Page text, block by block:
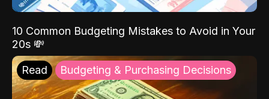
10 Common Budgeting Mistakes to Avoid in Your
20s 💸
Read Budgeting & Purchasing Decisions